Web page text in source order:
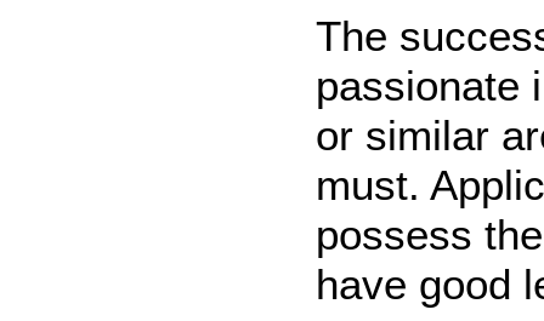
The
passionate
or similar
must.
possess
have good